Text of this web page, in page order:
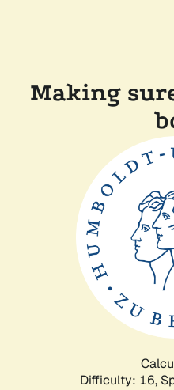
Making
Difficulty: 16,